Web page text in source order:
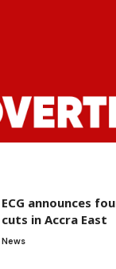
ECG announces
cuts in Accra East
News